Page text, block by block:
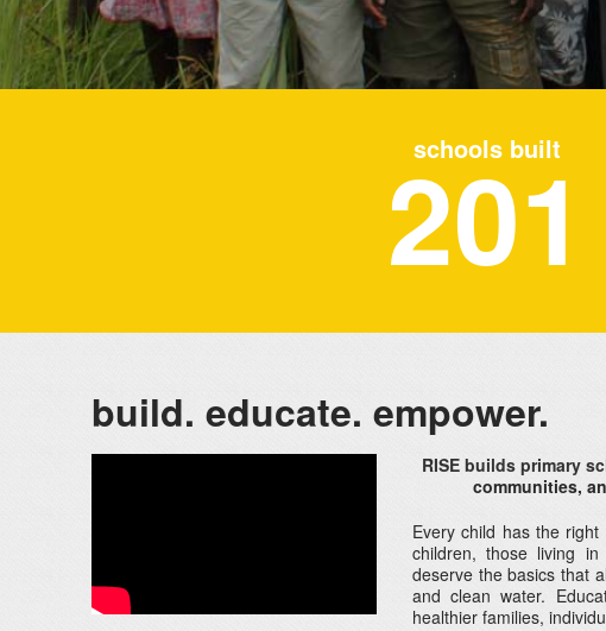
schools built
201
build. educate. empower.
RISE builds primary
communities,
Every child has the
children, those living
deserve the basics that
and clean water.
healthier families,